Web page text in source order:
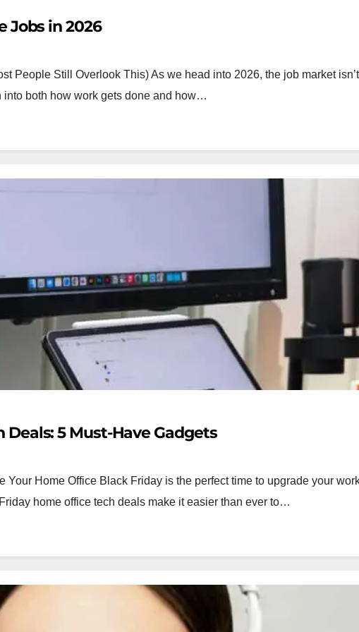
Jobs in 2026
People Still Overlook This) As we head into 2026, the job market
into both how work gets done and how…
5 Must-Have Gadgets
Your Home Office Black Friday is the perfect time to upgrade your
home office tech deals make it easier than ever to…